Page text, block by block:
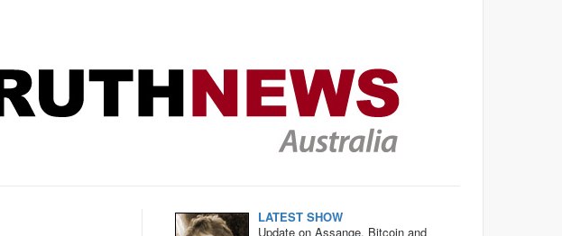
LATEST SHOW
Update on Assange, Bitcoin and